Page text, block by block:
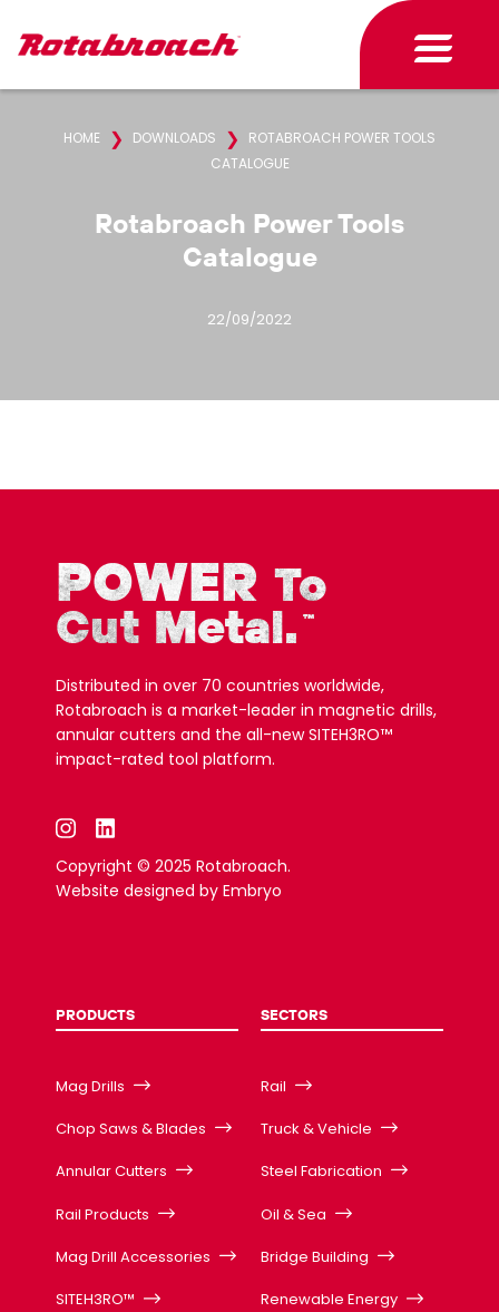
HOME ❯ DOWNLOADS ❯
ROTABROACH POWER TOOLS
CATALOGUE
Rotabroach Power Tools
Catalogue
22/09/2022
POWER To
Cut Metal. ™
Distributed in over 70 countries worldwide,
Rotabroach is a market-leader in magnetic drills,
annular cutters and the all-new SITEH3RO™
impact-rated tool platform.
Copyright © 2025 Rotabroach.
Website designed by Embryo
PRODUCTS
Mag Drills
Chop Saws & Blades
Annular Cutters
Rail Products
Mag Drill Accessories
SITEH3RO™
SECTORS
Rail
Truck & Vehicle
Steel Fabrication
Oil & Sea
Bridge Building
Renewable Energy